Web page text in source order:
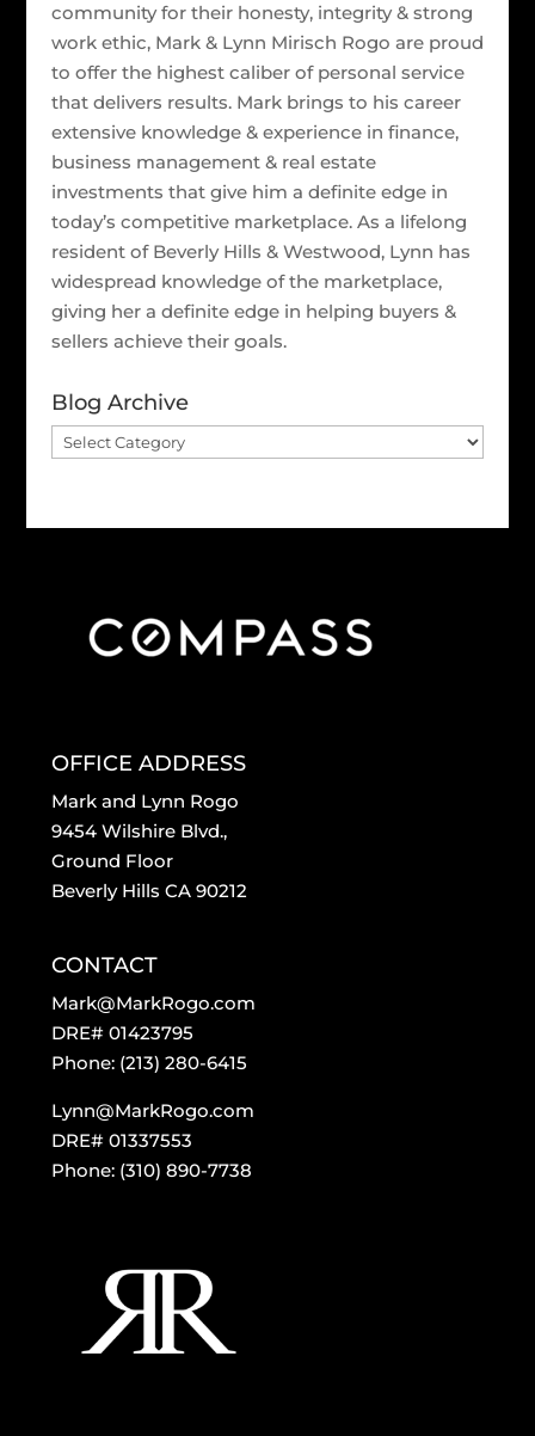
community for their honesty, integrity & strong
work ethic, Mark & Lynn Mirisch Rogo are proud
to offer the highest caliber of personal service
that delivers results. Mark brings to his career
extensive knowledge & experience in finance,
business management & real estate
investments that give him a definite edge in
today’s competitive marketplace. As a lifelong
resident of Beverly Hills & Westwood, Lynn has
widespread knowledge of the marketplace,
giving her a definite edge in helping buyers &
sellers achieve their goals.
Blog Archive
Blog
OFFICE ADDRESS
Mark and Lynn Rogo
9454 Wilshire Blvd.,
Ground Floor
Beverly Hills CA 90212
CONTACT
Mark@MarkRogo.com
DRE# 01423795
Phone: (213) 280-6415
Lynn@MarkRogo.com
DRE# 01337553
Phone: (310) 890-7738